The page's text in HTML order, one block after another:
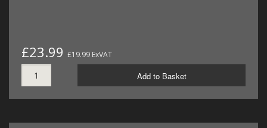
£23.99 £19.99 ExVAT
Add to Basket